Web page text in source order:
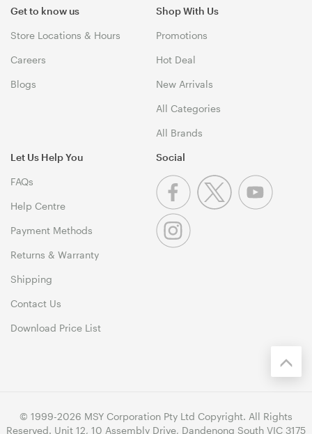
Get to know us
Store Locations & Hours
Careers
Blogs
Shop With Us
Promotions
Hot Deal
New Arrivals
All Categories
All Brands
Let Us Help You
FAQs
Help Centre
Payment Methods
Returns & Warranty
Shipping
Contact Us
Download Price List
Social
© 1999-2026 MSY Corporation Pty Ltd Copyright. All Rights
Reserved. Unit 12, 10 Assembly Drive, Dandenong South VIC 3175